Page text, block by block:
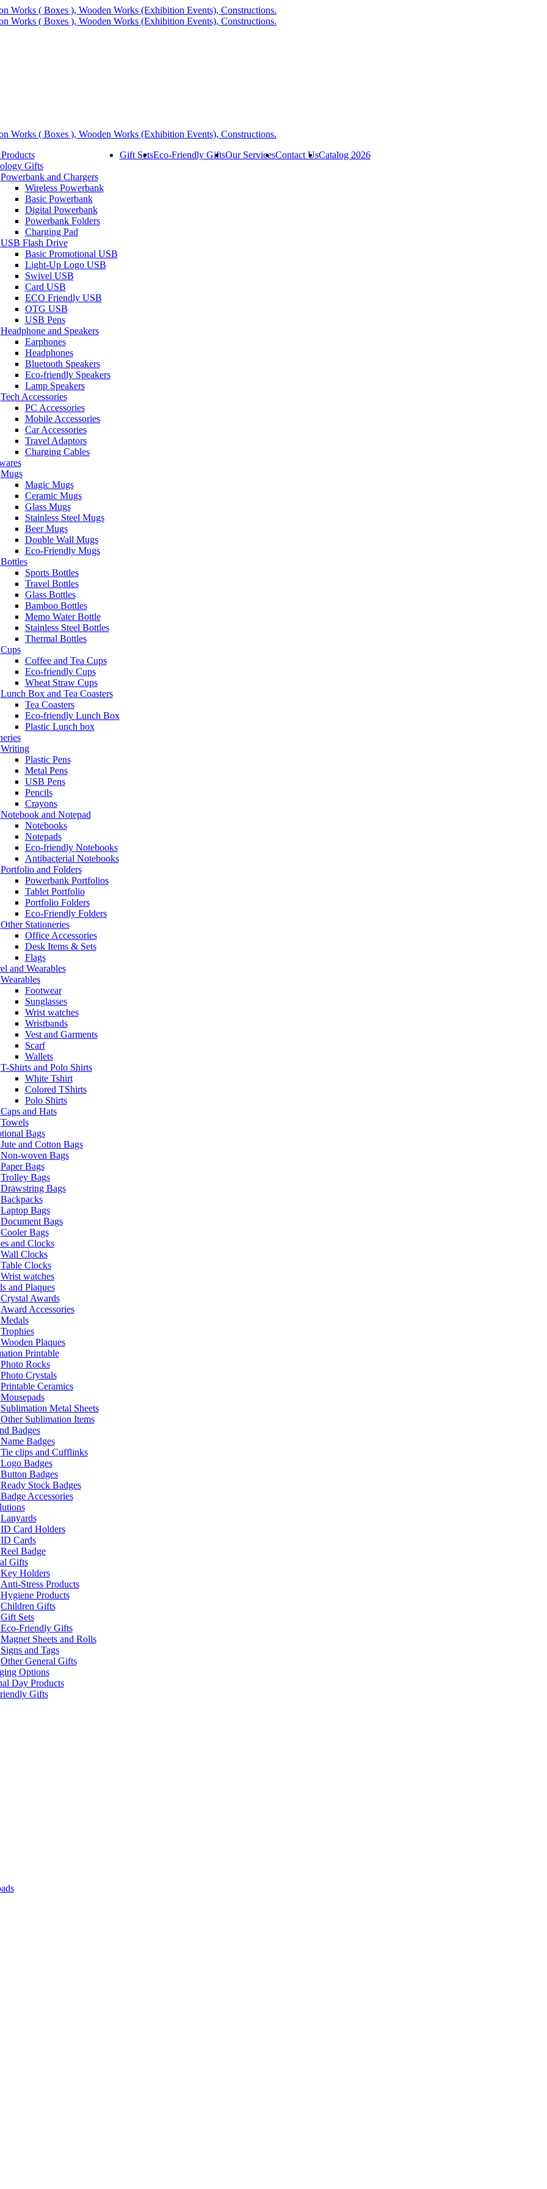
Gifts
Powerbank and Chargers
Wireless Powerbank
Basic Powerbank
Digital Powerbank
Powerbank Folders
Charging Pad
USB Flash Drive
Basic Promotional USB
Light-Up Logo USB
Swivel USB
Card USB
ECO Friendly USB
OTG USB
USB Pens
Headphone and Speakers
Earphones
Headphones
Bluetooth Speakers
Eco-friendly Speakers
Lamp Speakers
Tech Accessories
PC Accessories
Mobile Accessories
Car Accessories
Travel Adaptors
Charging Cables
Mugs
Magic Mugs
Ceramic Mugs
Glass Mugs
Stainless Steel Mugs
Beer Mugs
Double Wall Mugs
Eco-Friendly Mugs
Bottles
Sports Bottles
Travel Bottles
Glass Bottles
Bamboo Bottles
Memo Water Bottle
Stainless Steel Bottles
Thermal Bottles
Cups
Coffee and Tea Cups
Eco-friendly Cups
Wheat Straw Cups
Lunch Box and Tea Coasters
Tea Coasters
Eco-friendly Lunch Box
Plastic Lunch box
Writing
Plastic Pens
Metal Pens
USB Pens
Pencils
Crayons
Notebook and Notepad
Notebooks
Notepads
Eco-friendly Notebooks
Antibacterial Notebooks
Portfolio and Folders
Powerbank Portfolios
Tablet Portfolio
Portfolio Folders
Eco-Friendly Folders
Other Stationeries
Office Accessories
Desk Items & Sets
Flags
and Wearables
Wearables
Footwear
Sunglasses
Wrist watches
Wristbands
Vest and Garments
Scarf
Wallets
T-Shirts and Polo Shirts
White Tshirt
Colored TShirts
Polo Shirts
Caps and Hats
Towels
Bags
Jute and Cotton Bags
Non-woven Bags
Paper Bags
Trolley Bags
Drawstring Bags
Backpacks
Laptop Bags
Document Bags
Cooler Bags
and Clocks
Wall Clocks
Table Clocks
Wrist watches
and Plaques
Crystal Awards
Award Accessories
Medals
Trophies
Wooden Plaques
Printable
Photo Rocks
Photo Crystals
Printable Ceramics
Mousepads
Sublimation Metal Sheets
Other Sublimation Items
Badges
Name Badges
Tie clips and Cufflinks
Logo Badges
Button Badges
Ready Stock Badges
Badge Accessories
Lanyards
ID Card Holders
ID Cards
Reel Badge
Gifts
Key Holders
Anti-Stress Products
Hygiene Products
Children Gifts
Gift Sets
Eco-Friendly Gifts
Magnet Sheets and Rolls
Signs and Tags
Other General Gifts
Options
Day Products
Gifts
Gift SetsEco-Friendly GiftsOur ServicesContact UsCatalog 2026